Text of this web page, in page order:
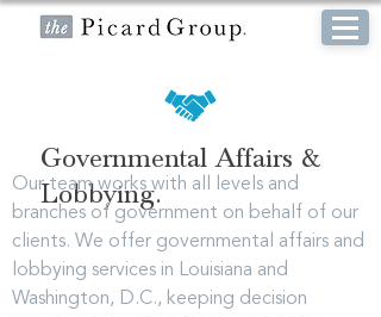
Governmental Affairs &
Lobbying.
Our team works with all levels and
branches of government on behalf of our
clients. We offer governmental affairs and
lobbying services in Louisiana and
Washington, D.C., keeping decision